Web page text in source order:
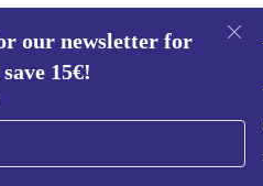
our newsletter for
15€!
the first
Information about the